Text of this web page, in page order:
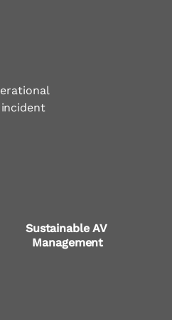
Sustainable AV
Management